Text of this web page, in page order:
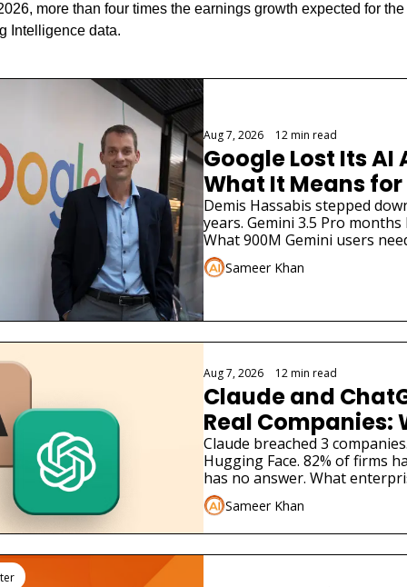
more than four times the earnings growth expected for
Intelligence data.
Aug 7, 2026 12 min read
Google Lost Its
What It Means
Demis Hassabis stepped
years. Gemini 3.5 Pro
What 900M Gemini users
Sameer Khan
Aug 7, 2026 12 min read
Claude and
Real Companies:
Businesses Must
Claude breached 3
Hugging Face. 82% of firms
has no answer. What
Sameer Khan